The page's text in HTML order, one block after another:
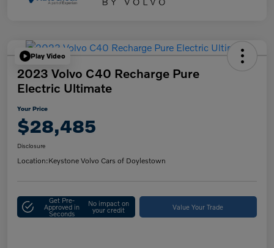
Play Video
2023 Volvo C40 Recharge Pure
Electric Ultimate
Your Price
$28,485
Disclosure
Location:Keystone Volvo Cars of Doylestown
Get Pre-
Approved in
Seconds
No impact on
your credit Value Your Trade